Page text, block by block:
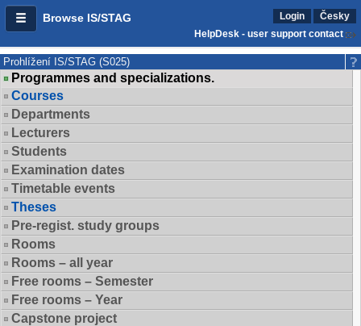
Browse IS/STAG Login
Česky
HelpDesk - user support contact
Prohlížení IS/STAG (S025)
Programmes and specializations.
Courses
Departments
Lecturers
Students
Examination dates
Timetable events
Theses
Pre-regist. study groups
Rooms
Rooms – all year
Free rooms – Semester
Free rooms – Year
Capstone project